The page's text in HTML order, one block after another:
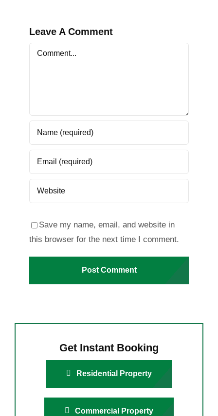
Leave A Comment
Comment
Save my name, email, and website in
this browser for the next time I comment.
Get Instant Booking
Residential Property
Commercial Property